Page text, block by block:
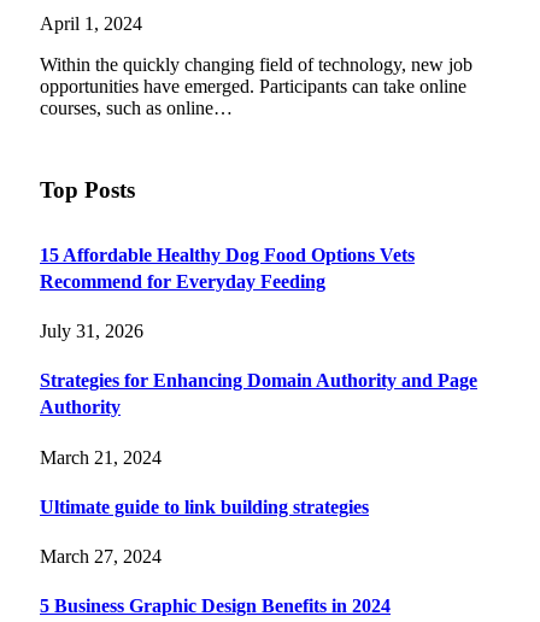
April 1, 2024
Within the quickly changing field of technology, new job
opportunities have emerged. Participants can take online
courses, such as online…
Top Posts
15 Affordable Healthy Dog Food Options Vets
Recommend for Everyday Feeding
July 31, 2026
Strategies for Enhancing Domain Authority and Page
Authority
March 21, 2024
Ultimate guide to link building strategies
March 27, 2024
5 Business Graphic Design Benefits in 2024